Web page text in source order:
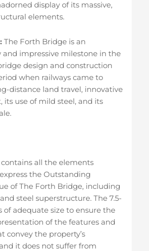
display of its massive,
elements.
The Forth Bridge is an
and impressive milestone in the
design and construction
when railways came to
distance land travel, innovative
its use of mild steel, and its
all the elements
the Outstanding
of The Forth Bridge, including
steel superstructure. The 7.5-
of adequate size to ensure the
of the features and
convey the property’s
it does not suffer from